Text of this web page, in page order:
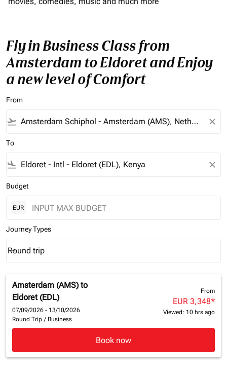
Fly in Business Class from
Amsterdam to Eldoret and Enjoy
a new level of Comfort
From
flight_takeoff close
To
flight_land close
Budget
EUR
Journey Types
Journey Types option Round trip Selected
Round trip
keyboard_arrow_down
Amsterdam (AMS) to
Eldoret (EDL)
07/09/2026 - 13/10/2026
Round Trip / Business
From
EUR 3,348*
Viewed: 10 hrs ago
Book now